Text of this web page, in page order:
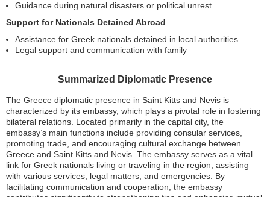
Guidance during natural disasters or political unrest
Support for Nationals Detained Abroad
Assistance for Greek nationals detained in local authorities
Legal support and communication with family
Summarized Diplomatic Presence
The Greece diplomatic presence in Saint Kitts and Nevis is
characterized by its embassy, which plays a pivotal role in fostering
bilateral relations. Located primarily in the capital city, the
embassy’s main functions include providing consular services,
promoting trade, and encouraging cultural exchange between
Greece and Saint Kitts and Nevis. The embassy serves as a vital
link for Greek nationals living or traveling in the region, assisting
with various services, legal matters, and emergencies. By
facilitating communication and cooperation, the embassy